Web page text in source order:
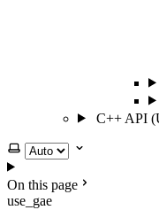
C++ API
Select theme
On this page
use_gae